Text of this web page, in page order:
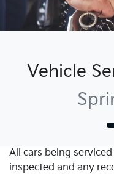
Vehicle
All cars being
inspected and any